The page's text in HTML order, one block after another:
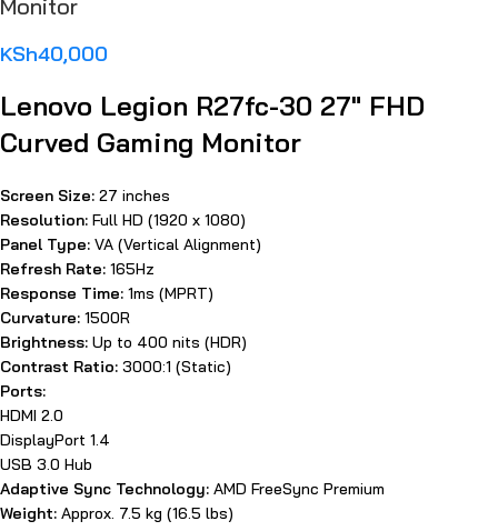
Monitor
KSh40,000
Lenovo Legion R27fc-30 27″ FHD
Curved Gaming Monitor
Screen Size: 27 inches
Resolution: Full HD (1920 x 1080)
Panel Type: VA (Vertical Alignment)
Refresh Rate: 165Hz
Response Time: 1ms (MPRT)
Curvature: 1500R
Brightness: Up to 400 nits (HDR)
Contrast Ratio: 3000:1 (Static)
Ports:
HDMI 2.0
DisplayPort 1.4
USB 3.0 Hub
Adaptive Sync Technology: AMD FreeSync Premium
Weight: Approx. 7.5 kg (16.5 lbs)